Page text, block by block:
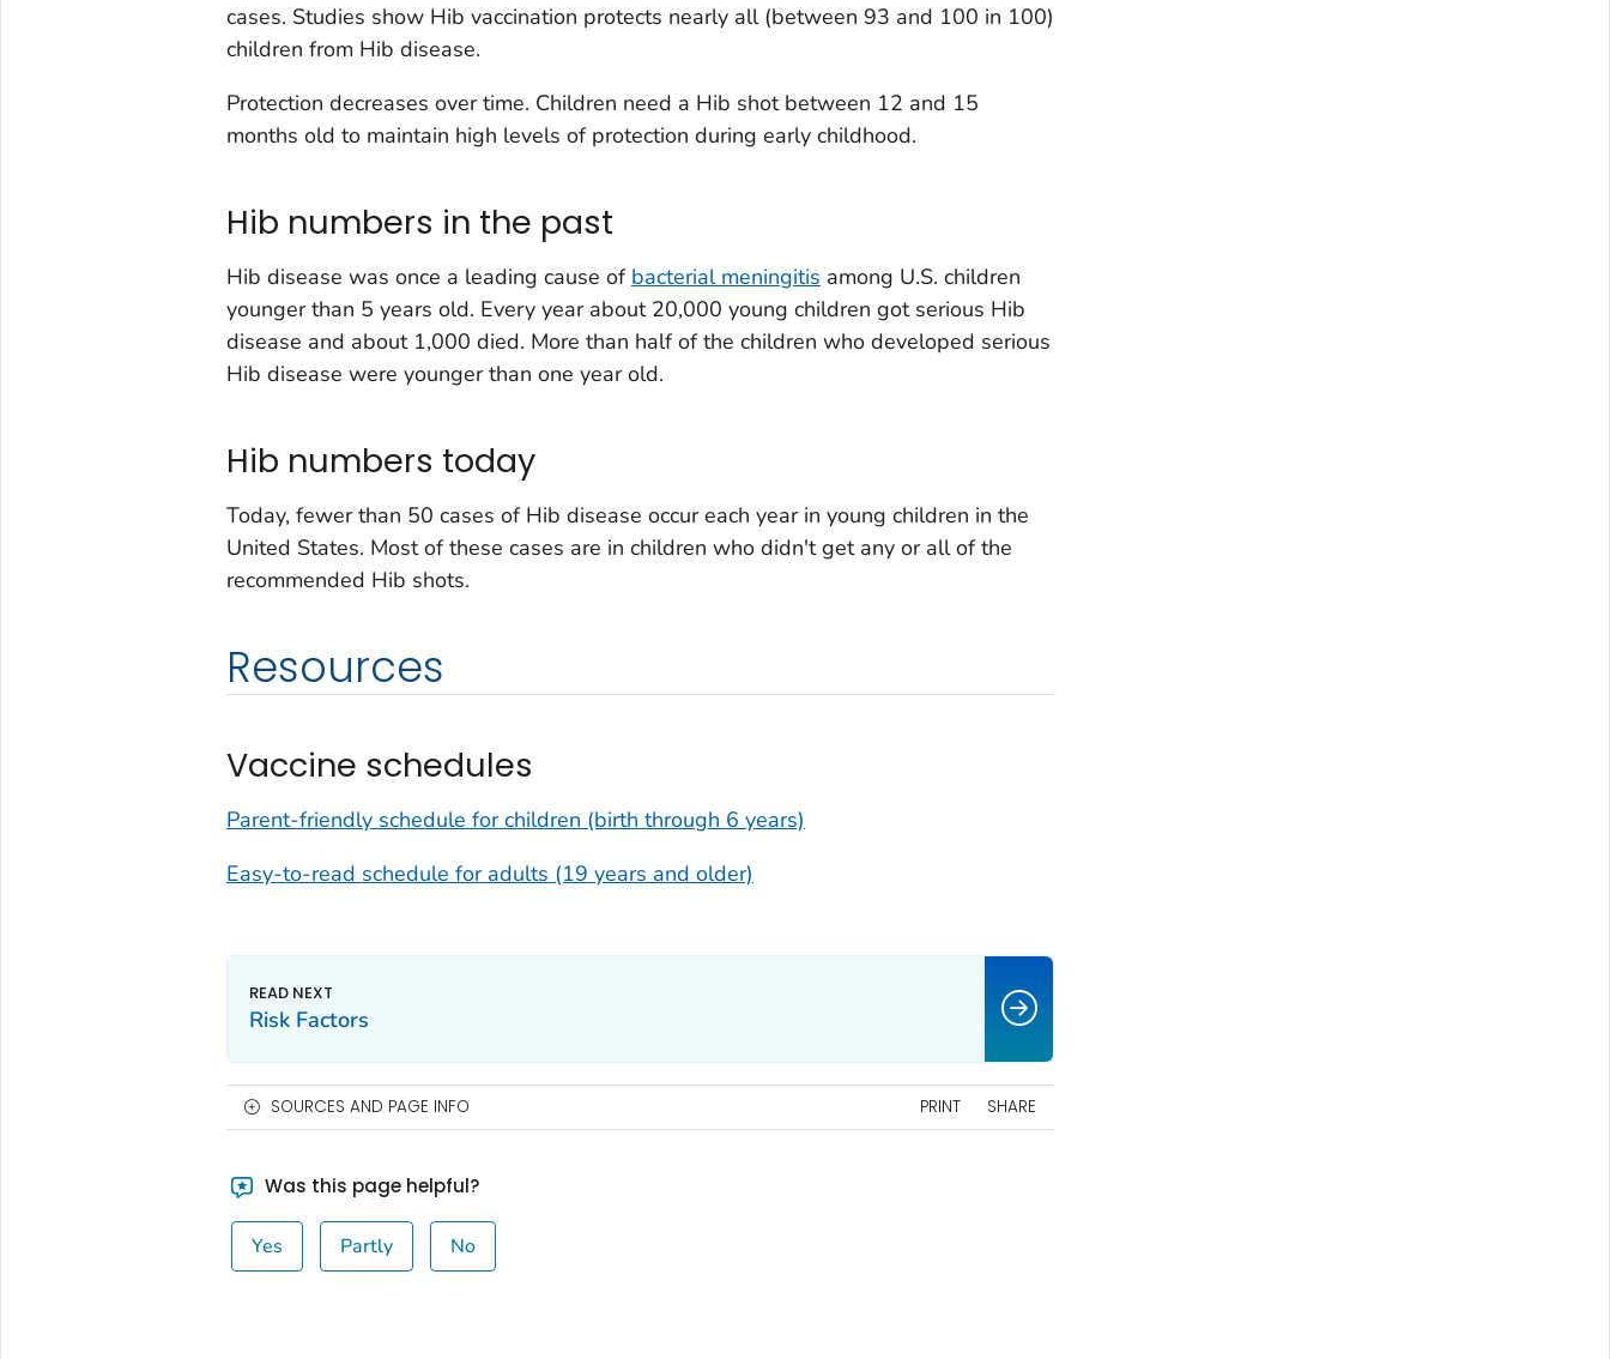
cases. Studies show Hib vaccination protects nearly all (between 93 and 100 in 100)
children from Hib disease.
Protection decreases over time. Children need a Hib shot between 12 and 15
months old to maintain high levels of protection during early childhood.
Hib numbers in the past
Hib disease was once a leading cause of bacterial meningitis among U.S. children
younger than 5 years old. Every year about 20,000 young children got serious Hib
disease and about 1,000 died. More than half of the children who developed serious
Hib disease were younger than one year old.
Hib numbers today
Today, fewer than 50 cases of Hib disease occur each year in young children in the
United States. Most of these cases are in children who didn't get any or all of the
recommended Hib shots.
Resources
Vaccine schedules
Parent-friendly schedule for children (birth through 6 years)
Easy-to-read schedule for adults (19 years and older)
Risk Factors
SOURCES AND PAGE INFO PRINT SHARE
Was this page helpful?
Yes Partly No